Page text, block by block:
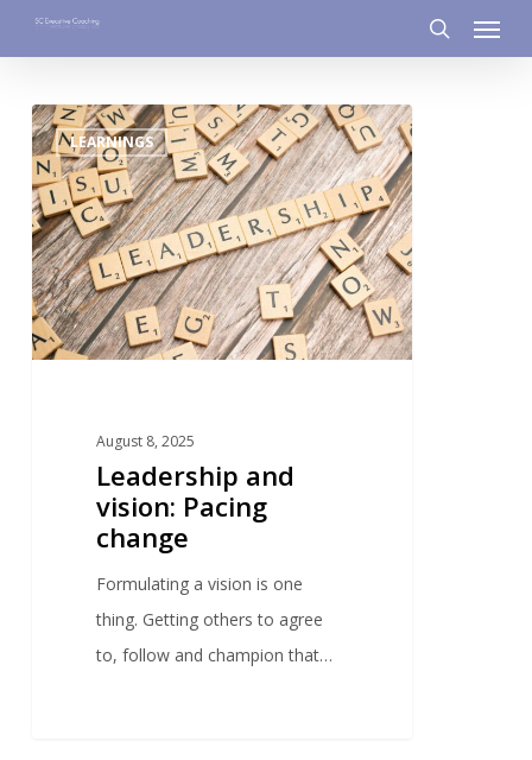
to
content
search
Menu
LEARNINGS
August 8, 2025
Leadership and
vision: Pacing
change
Formulating a vision is one
thing. Getting others to agree
to, follow and champion that…
0